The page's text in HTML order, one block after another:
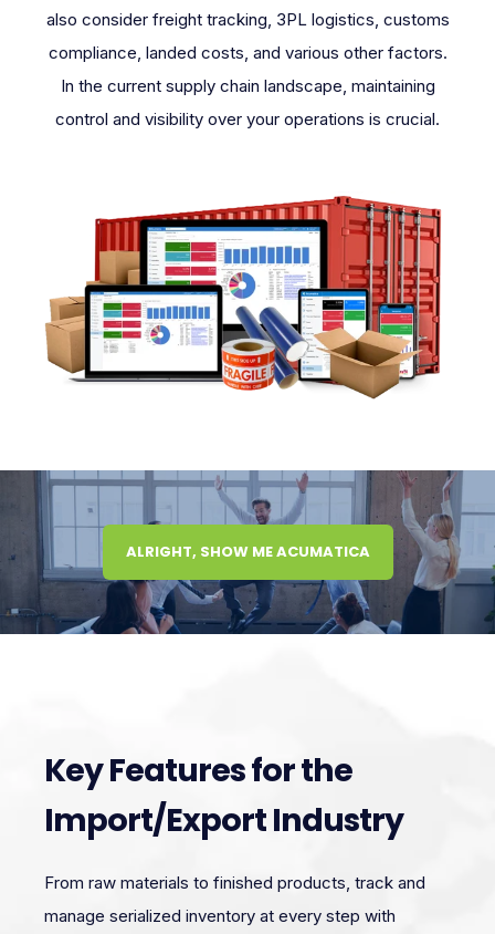
also consider freight tracking, 3PL logistics, customs
compliance, landed costs, and various other factors.
In the current supply chain landscape, maintaining
control and visibility over your operations is crucial.
ALRIGHT, SHOW ME ACUMATICA
Key Features for the
Import/Export Industry
From raw materials to finished products, track and
manage serialized inventory at every step with